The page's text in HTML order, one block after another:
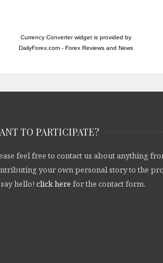
Currency Converter widget is provided by
DailyForex.com- Forex Reviews and News
TO PARTICIPATE?
feel free to contact us about anything
your own personal story to the
hello! click here for the contact form.